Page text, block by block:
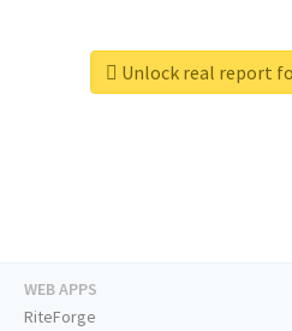
Unlock real report
WEB APPS
RiteForge